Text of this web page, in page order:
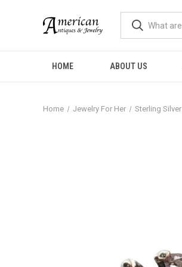
HOME ABOUT US
Home Jewelry For Her Sterling Silver